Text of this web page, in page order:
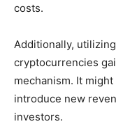
costs.
Additionally,
cryptocurrencies
mechanism. It
introduce new
investors.